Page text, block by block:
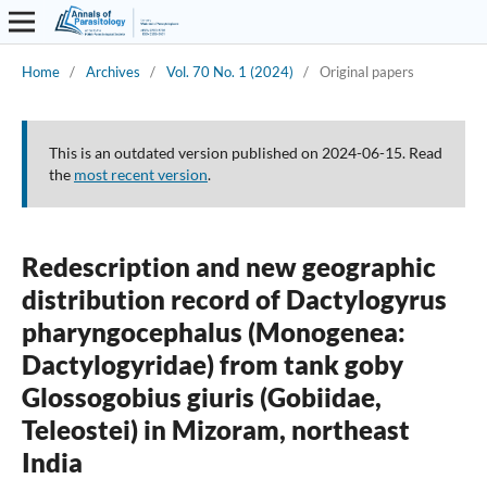
Home / Archives / Vol. 70 No. 1 (2024) / Original papers
This is an outdated version published on 2024-06-15. Read
the most recent version.
Redescription and new geographic
distribution record of Dactylogyrus
pharyngocephalus (Monogenea:
Dactylogyridae) from tank goby
Glossogobius giuris (Gobiidae,
Teleostei) in Mizoram, northeast
India